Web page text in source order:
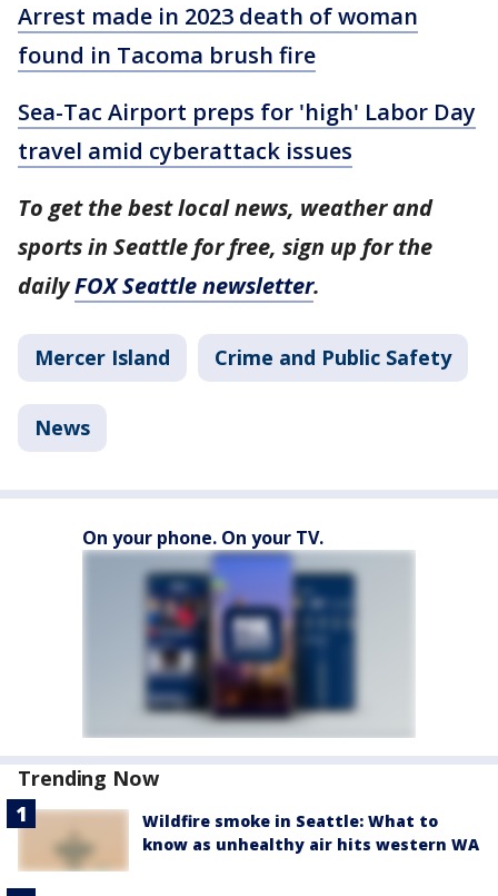
Arrest made in 2023 death of woman
found in Tacoma brush fire
Sea-Tac Airport preps for 'high' Labor Day
travel amid cyberattack issues
To get the best local news, weather and
sports in Seattle for free, sign up for the
dailyFOX Seattle newsletter.
Mercer Island Crime and Public Safety
News
On your phone. On your TV.
Trending Now
Wildfire smoke in Seattle: What to
know as unhealthy air hits western WA